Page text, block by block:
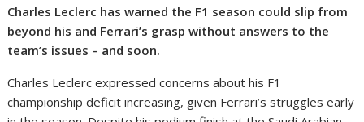
Charles Leclerc has warned the F1 season could slip from
beyond his and Ferrari’s grasp without answers to the
team’s issues – and soon.
Charles Leclerc expressed concerns about his F1
championship deficit increasing, given Ferrari’s struggles early